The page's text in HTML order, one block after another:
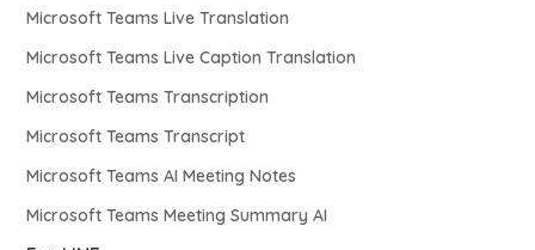
Microsoft Teams Live Translation
Microsoft Teams Live Caption Translation
Microsoft Teams Transcription
Microsoft Teams Transcript
Microsoft Teams AI Meeting Notes
Microsoft Teams Meeting Summary AI